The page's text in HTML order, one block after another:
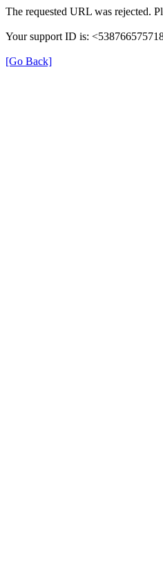
The requested URL was rejected.
Your support ID is:
[Go Back]